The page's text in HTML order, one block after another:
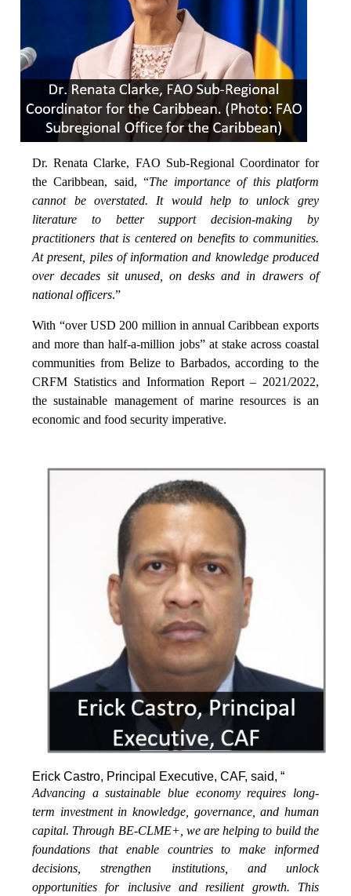
Dr. Renata Clarke, FAO Sub-Regional Coordinator for
the Caribbean, said, “The importance of this platform
cannot be overstated. It would help to unlock grey
literature to better support decision-making by
practitioners that is centered on benefits to communities.
At present, piles of information and knowledge produced
over decades sit unused, on desks and in drawers of
national officers.”
With “over USD 200 million in annual Caribbean exports
and more than half-a-million jobs” at stake across coastal
communities from Belize to Barbados, according to the
CRFM Statistics and Information Report – 2021/2022,
the sustainable management of marine resources is an
economic and food security imperative.
Erick Castro, Principal Executive, CAF, said, “
Advancing a sustainable blue economy requires long-
term investment in knowledge, governance, and human
capital. Through BE-CLME+, we are helping to build the
foundations that enable countries to make informed
decisions, strengthen institutions, and unlock
opportunities for inclusive and resilient growth. This